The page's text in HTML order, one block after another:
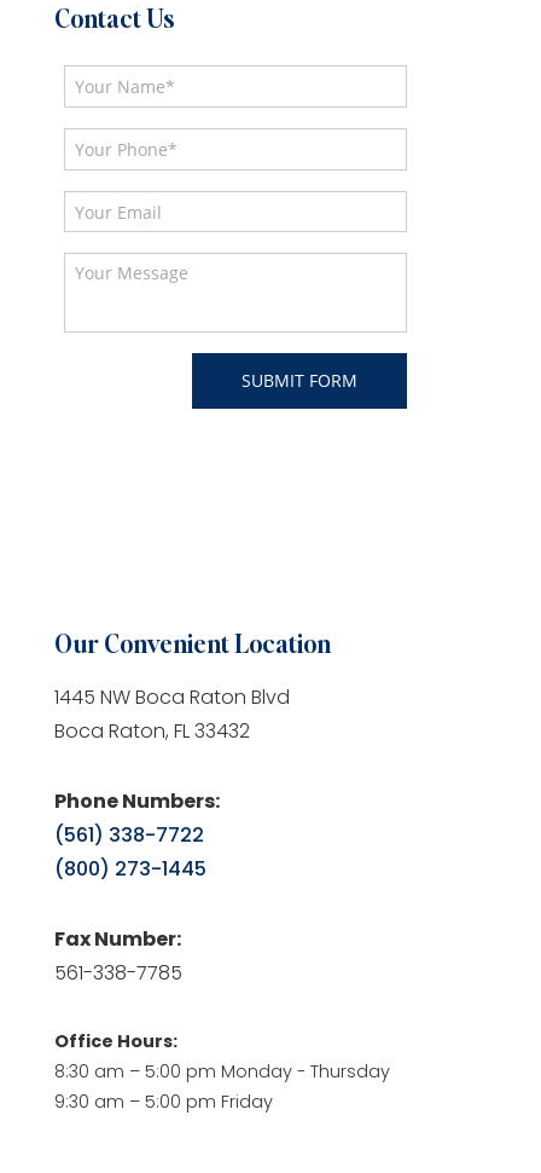
Contact Us
Our Convenient Location
1445 NW Boca Raton Blvd
Boca Raton, FL 33432
Phone Numbers:
(561) 338-7722
(800) 273-1445
Fax Number:
561-338-7785
Office Hours:
8:30 am – 5:00 pm Monday - Thursday
9:30 am – 5:00 pm Friday